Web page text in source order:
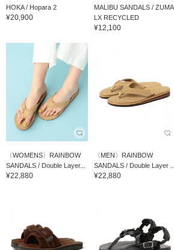
HOKA / Hopara 2
¥20,900
MALIBU SANDALS / ZUMA
LX RECYCLED
¥12,100
〈WOMENS〉RAINBOW
SANDALS / Double Layer...
¥22,880
〈MEN〉RAINBOW
SANDALS / Double Layer ...
¥22,880